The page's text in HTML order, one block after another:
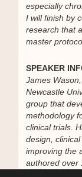
especially
I will finish by
research that
master
SPEAKER
James
Newcastle
group that
methodology
clinical trials.
design,
improving the
authored over